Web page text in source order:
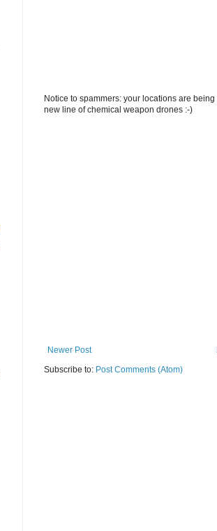
Notice to spammers: your locations are
new line of chemical weapon drones :-)
Newer Post
Subscribe to: Post Comments (Atom)